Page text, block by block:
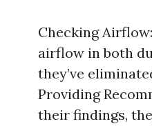
Checking
airflow in both
they’ve
Providing
their findings,